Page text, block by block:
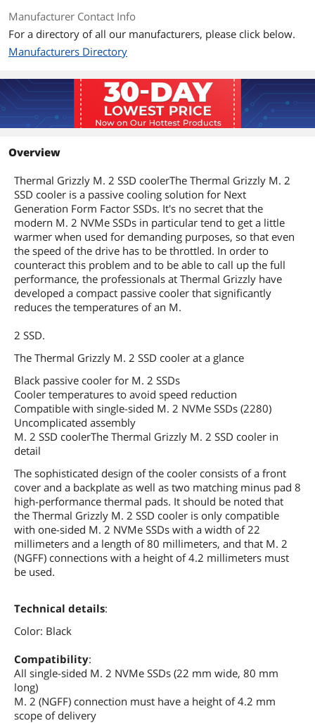
Manufacturer Contact Info
For a directory of all our manufacturers, please click below.
Manufacturers Directory
Overview
Thermal Grizzly M. 2 SSD coolerThe Thermal Grizzly M. 2
SSD cooler is a passive cooling solution for Next
Generation Form Factor SSDs. It's no secret that the
modern M. 2 NVMe SSDs in particular tend to get a little
warmer when used for demanding purposes, so that even
the speed of the drive has to be throttled. In order to
counteract this problem and to be able to call up the full
performance, the professionals at Thermal Grizzly have
developed a compact passive cooler that significantly
reduces the temperatures of an M.
2 SSD.
The Thermal Grizzly M. 2 SSD cooler at a glance
Black passive cooler for M. 2 SSDs
Cooler temperatures to avoid speed reduction
Compatible with single-sided M. 2 NVMe SSDs (2280)
Uncomplicated assembly
M. 2 SSD coolerThe Thermal Grizzly M. 2 SSD cooler in
detail
The sophisticated design of the cooler consists of a front
cover and a backplate as well as two matching minus pad 8
high-performance thermal pads. It should be noted that
the Thermal Grizzly M. 2 SSD cooler is only compatible
with one-sided M. 2 NVMe SSDs with a width of 22
millimeters and a length of 80 millimeters, and that M. 2
(NGFF) connections with a height of 4.2 millimeters must
be used.
Technical details:
Color: Black
Compatibility:
All single-sided M. 2 NVMe SSDs (22 mm wide, 80 mm
long)
M. 2 (NGFF) connection must have a height of 4.2 mm
scope of delivery